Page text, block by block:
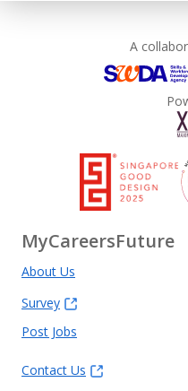
A
MyCareersFuture
About Us
Survey
Post Jobs
Contact Us